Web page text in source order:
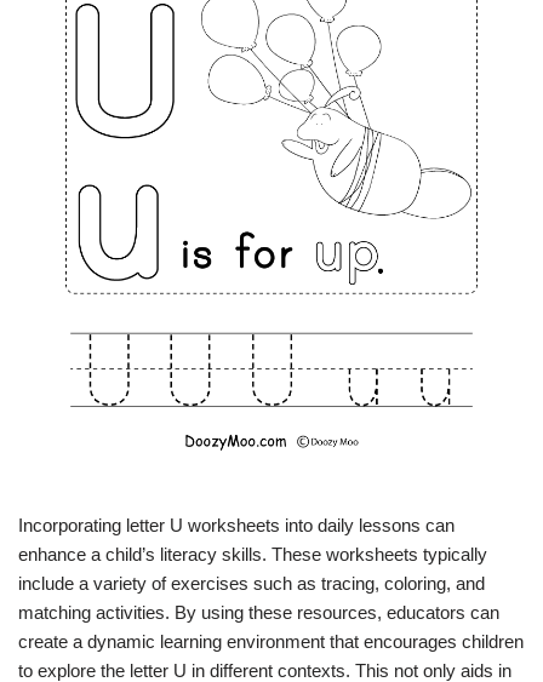
Incorporating letter U worksheets into daily lessons can
enhance a child’s literacy skills. These worksheets typically
include a variety of exercises such as tracing, coloring, and
matching activities. By using these resources, educators can
create a dynamic learning environment that encourages children
to explore the letter U in different contexts. This not only aids in